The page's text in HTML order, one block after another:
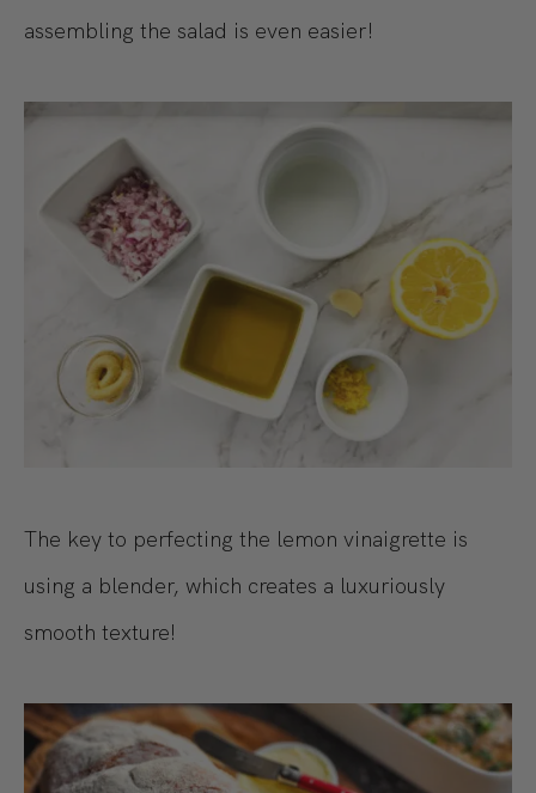
assembling the salad is even easier!
The key to perfecting the lemon vinaigrette is
using a blender, which creates a luxuriously
smooth texture!